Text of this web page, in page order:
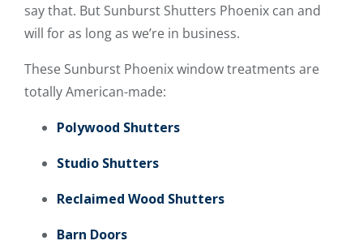
say that. But Sunburst Shutters Phoenix can and
will for as long as we’re in business.
These Sunburst Phoenix window treatments are
totally American-made:
Polywood Shutters
Studio Shutters
Reclaimed Wood Shutters
Barn Doors